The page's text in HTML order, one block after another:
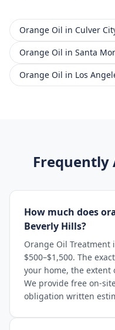
Orange Oil in Culver
Orange Oil in Santa
Orange Oil in Los
Frequently
How much does
Beverly Hills?
Orange Oil Treatment
$500–$1,500. The
your home, the extent
We provide free on-
obligation written